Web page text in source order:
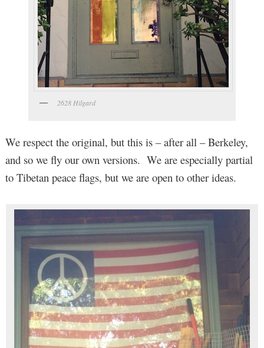
2628 Hilgard
We respect the original, but this is – after all – Berkeley,
and so we fly our own versions. We are especially partial
to Tibetan peace flags, but we are open to other ideas.